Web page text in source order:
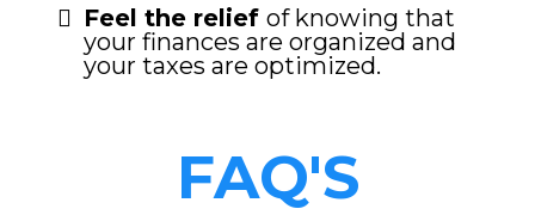
Feel the relief of knowing that
your finances are organized and
your taxes are optimized.
FAQ'S